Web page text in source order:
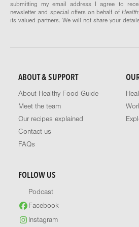
submitting my email address I agree to
newsletter and special offers on behalf of
its valued partners. We will not share your
ABOUT & SUPPORT
About Healthy Food Guide
Meet the team
Our recipes explained
Contact us
FAQs
FOLLOW US
Podcast
Facebook
Instagram